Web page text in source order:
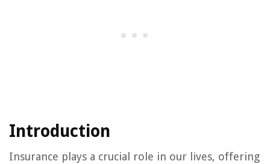
Introduction
Insurance plays a crucial role in our lives, offering